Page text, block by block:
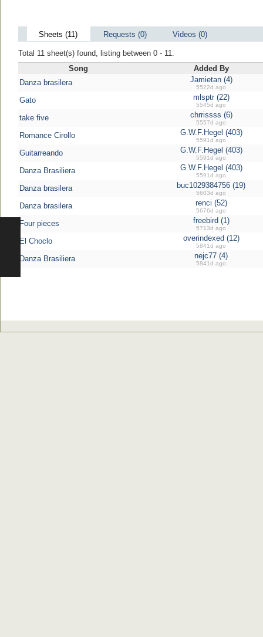
Sheets (11) Requests (0) Videos (0)
Total 11 sheet(s) found, listing between 0 - 11.
Song
Added By
Danza brasilera
Jamietan (4)
5522d ago
Gato mlsptr (22)
5545d ago
take five chrrissss (6)
5557d ago
Romance Cirollo G.W.F.Hegel (403)
5591d ago
Guitarreando G.W.F.Hegel (403)
5591d ago
Danza Brasiliera G.W.F.Hegel (403)
5591d ago
Danza brasilera buc1029384756 (19)
5603d ago
Danza brasilera renci (52)
5676d ago
Four pieces freebird (1)
5713d ago
El Choclo overindexed (12)
5841d ago
Danza Brasiliera nejc77 (4)
5841d ago